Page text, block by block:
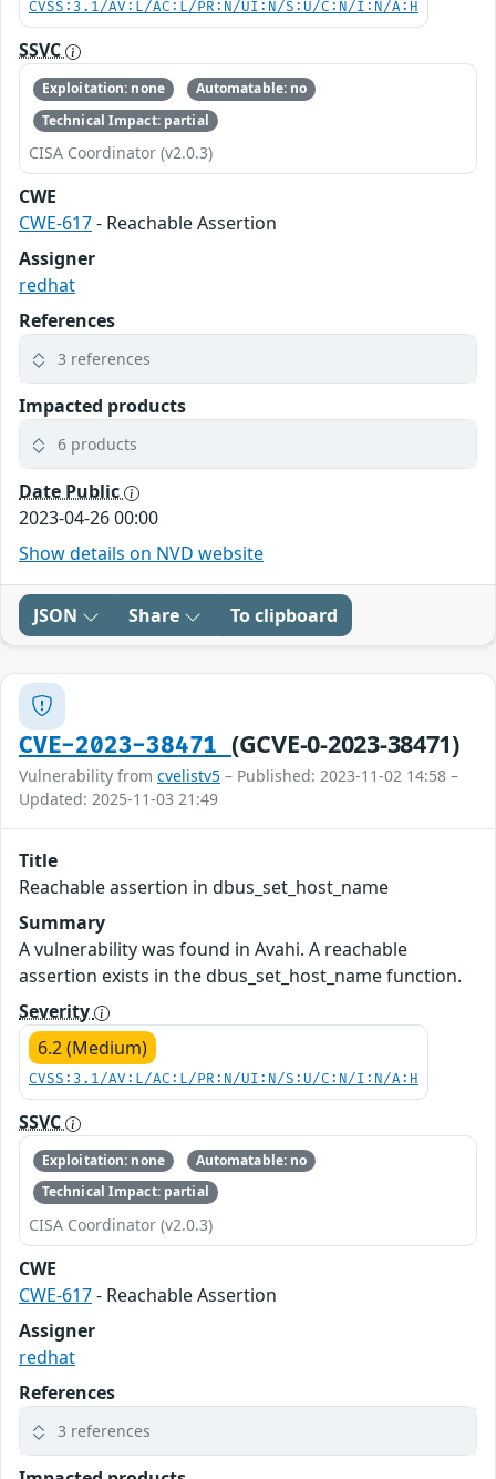
CVSS:3.1/AV:L/AC:L/PR:N/UI:N/S:U/C:N/I:N/A:H
SSVC
Exploitation: none
Automatable: no
Technical Impact: partial
CISA Coordinator (v2.0.3)
CWE
CWE-617- Reachable Assertion
Assigner
redhat
References
3 references
Impacted products
6 products
Date Public
2023-04-26 00:00
Show details on NVD website
JSON Share To clipboard
CVE-2023-38471 (GCVE-0-2023-38471)
Vulnerability from cvelistv5 – Published: 2023-11-02 14:58 –
Updated: 2025-11-03 21:49
Title
Reachable assertion in dbus_set_host_name
Summary
A vulnerability was found in Avahi. A reachable
assertion exists in the dbus_set_host_name function.
Severity
6.2 (Medium)
CVSS:3.1/AV:L/AC:L/PR:N/UI:N/S:U/C:N/I:N/A:H
SSVC
Exploitation: none
Automatable: no
Technical Impact: partial
CISA Coordinator (v2.0.3)
CWE
CWE-617- Reachable Assertion
Assigner
redhat
References
3 references